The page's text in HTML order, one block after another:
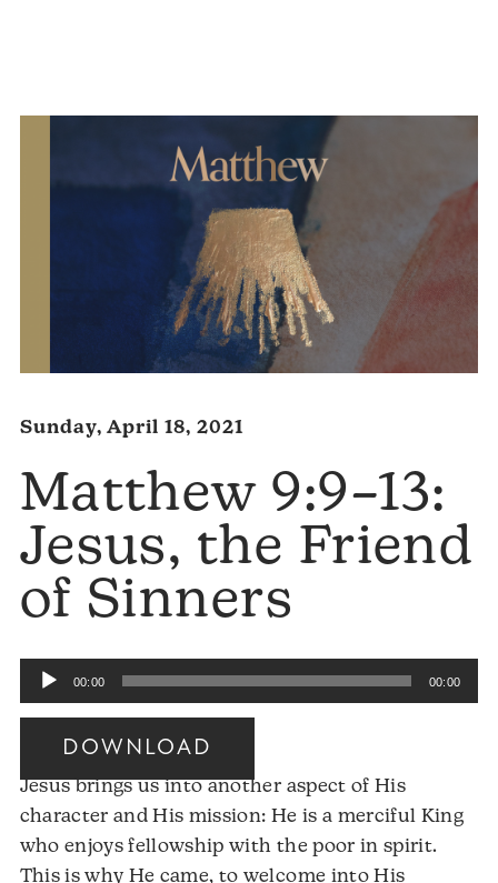
Sunday, April 18, 2021
Matthew 9:9–13:
Jesus, the Friend
of Sinners
Audio
Player
00:00 00:00
DOWNLOAD
Jesus brings us into another aspect of His
character and His mission: He is a merciful King
who enjoys fellowship with the poor in spirit.
This is why He came, to welcome into His